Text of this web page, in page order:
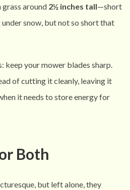
grass around 2½ inches tall—short
snow, but not so short that
keep your mower blades sharp.
of cutting it cleanly, leaving it
it needs to store energy for
Both
but left alone, they